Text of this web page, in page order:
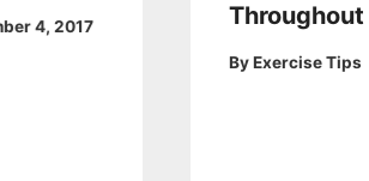
4, 2017
By Exercise Tips